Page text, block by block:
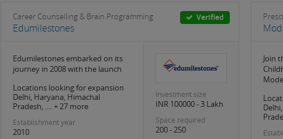
Career Counselling & Brain Programming Verified
Edumilestones
Edumilestones embarked on its
journey in 2008 with the launch
Locations looking for expansion
Delhi, Haryana, Himachal
Pradesh, .... + 27 more
Establishment year
2010
Investment size
INR 100000 - 3 Lakh
Space required
200 - 250
Join